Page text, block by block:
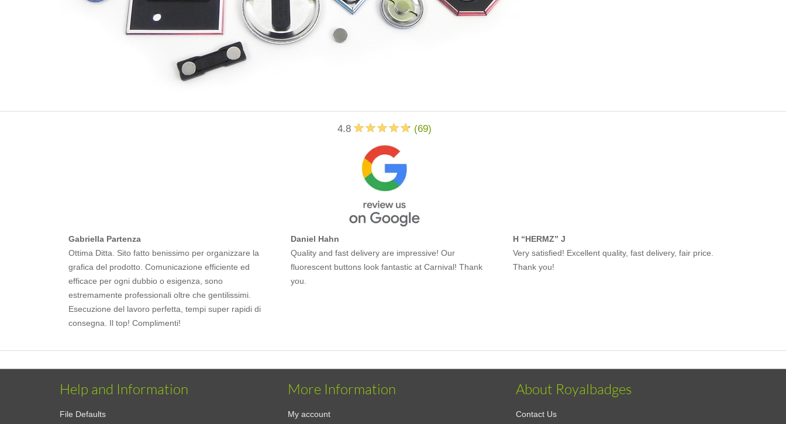
4.8 (69)
Gabriella Partenza
Ottima Ditta. Sito fatto benissimo per organizzare la
grafica del prodotto. Comunicazione efficiente ed
efficace per ogni dubbio o esigenza, sono
estremamente professionali oltre che gentilissimi.
Esecuzione del lavoro perfetta, tempi super rapidi di
consegna. Il top! Complimenti!
Daniel Hahn
Quality and fast delivery are impressive! Our
fluorescent buttons look fantastic at Carnival! Thank
you.
H “HERMZ” J
Very satisfied! Excellent quality, fast delivery, fair price.
Thank you!
Help and Information
File Defaults
More Information
My account
About Royalbadges
Contact Us